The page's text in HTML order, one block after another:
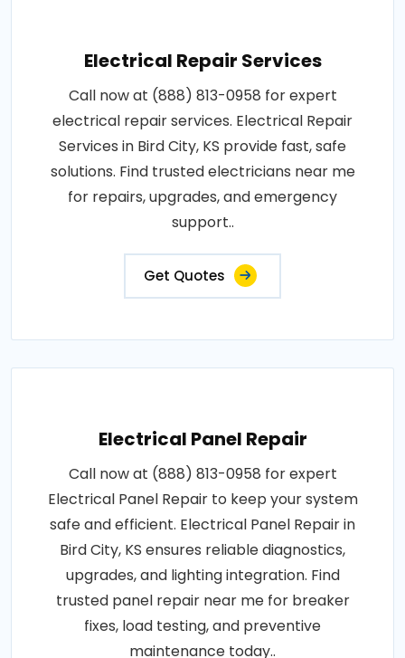
Electrical Repair Services
Call now at (888) 813-0958 for expert
electrical repair services. Electrical Repair
Services in Bird City, KS provide fast, safe
solutions. Find trusted electricians near me
for repairs, upgrades, and emergency
support..
Get Quotes
Electrical Panel Repair
Call now at (888) 813-0958 for expert
Electrical Panel Repair to keep your system
safe and efficient. Electrical Panel Repair in
Bird City, KS ensures reliable diagnostics,
upgrades, and lighting integration. Find
trusted panel repair near me for breaker
fixes, load testing, and preventive
maintenance today..